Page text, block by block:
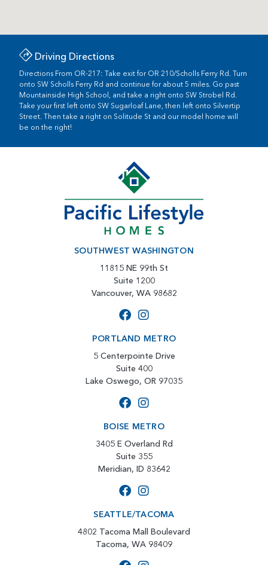
Driving Directions
Directions From OR-217: Take exit for OR 210/Scholls Ferry Rd. Turn
onto SW Scholls Ferry Rd and continue for about 5 miles. Go past
Mountainside High School, and take a right onto SW Strobel Rd.
Take your first left onto SW Sugarloaf Lane, then left onto Silvertip
Street. Then take a right on Solitude St and our model home will
be on the right!
SOUTHWEST WASHINGTON
11815 NE 99th St
Suite 1200
Vancouver, WA 98682
PORTLAND METRO
5 Centerpointe Drive
Suite 400
Lake Oswego, OR 97035
BOISE METRO
3405 E Overland Rd
Suite 355
Meridian, ID 83642
SEATTLE/TACOMA
4802 Tacoma Mall Boulevard
Tacoma, WA 98409